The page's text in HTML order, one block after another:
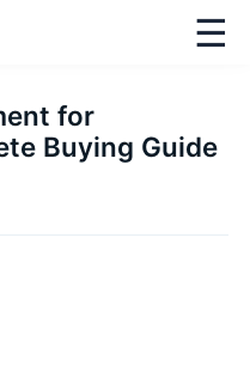
☰
for
Buying Guide